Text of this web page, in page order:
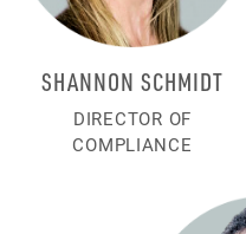
SHANNON SCHMIDT
DIRECTOR OF
COMPLIANCE